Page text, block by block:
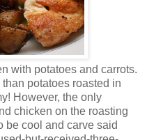
with potatoes and carrots.
potatoes roasted in
However, the only
chicken on the roasting
be cool and carve said